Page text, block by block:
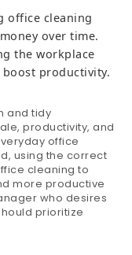
office cleaning
over time.
the workplace
boost productivity.
and tidy
productivity, and
office
using the correct
cleaning to
more productive
who desires
prioritize